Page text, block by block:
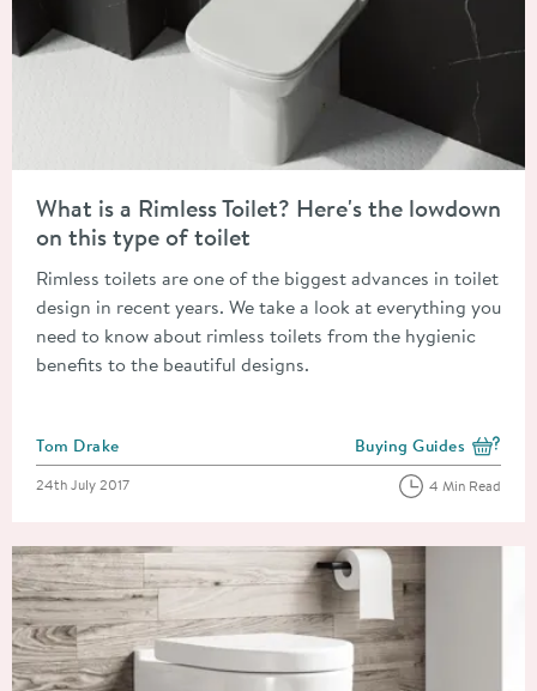
What is a Rimless Toilet? Here's the lowdown
on this type of toilet
Rimless toilets are one of the biggest advances in toilet
design in recent years. We take a look at everything you
need to know about rimless toilets from the hygienic
benefits to the beautiful designs.
Posted by
Tom Drake View more blog posts
Buying Guides
Posted on
24th July 2017 4 Min Read